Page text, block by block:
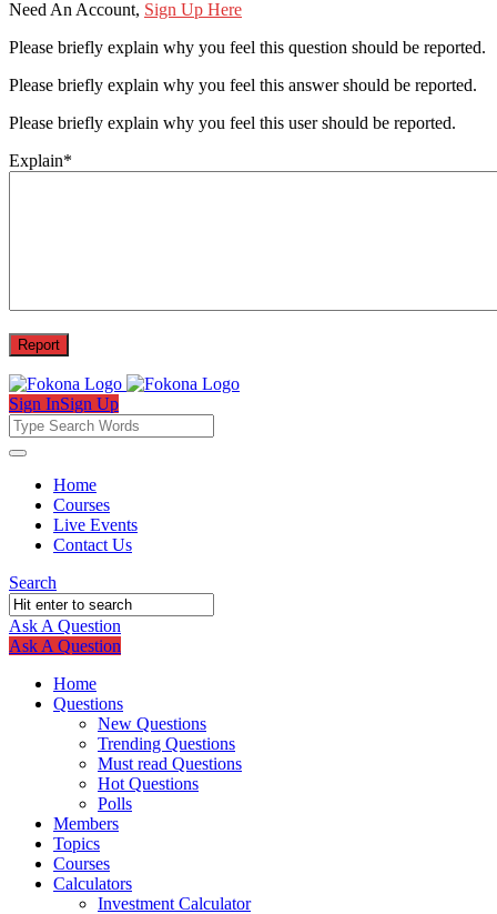
Need An Account, Sign Up Here
Please briefly explain why you feel this question should be reported.
Please briefly explain why you feel this answer should be reported.
Please briefly explain why you feel this user should be reported.
Explain*
Sign InSign Up
Fokona
Fokona
Navigation
Home
Courses
Live Events
Contact Us
Search
Ask A Question
Mobile
menu
Close
Ask A Question
Home
Questions
New Questions
Trending Questions
Must read Questions
Hot Questions
Polls
Members
Topics
Courses
Calculators
Investment Calculator